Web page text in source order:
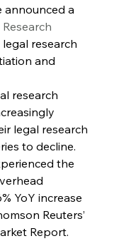
announced a
Research
legal research
and
research
legal research
to decline.
the
YoY increase
Reuters’
Report.